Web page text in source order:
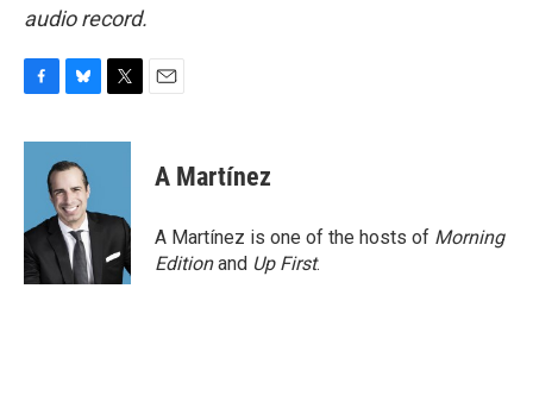
audio record.
c
o
k
u
e
s
k
y
i
e
A Martínez
A Martínez is one of the hosts of Morning
Editionand Up First.